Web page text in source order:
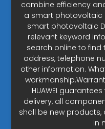
combine efficiency
a smart photovoltaic
smart photovoltaic
relevant keyword
search online to
address, telephone
other information.
HUAWEI
delivery, all
shall be new
in